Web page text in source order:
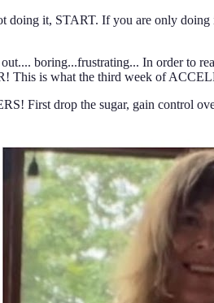
it, START. If you are only
boring...frustrating... In order to
This is what the third week of
First drop the sugar, gain control